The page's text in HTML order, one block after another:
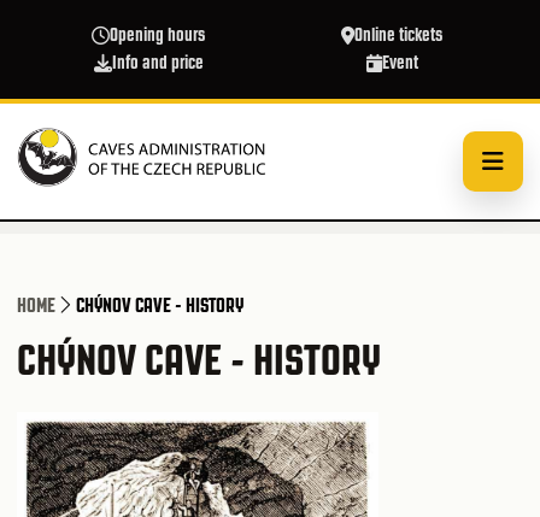
Opening hours
Online tickets
Info and price
Event
HOME CHÝNOV CAVE - HISTORY
CHÝNOV CAVE - HISTORY